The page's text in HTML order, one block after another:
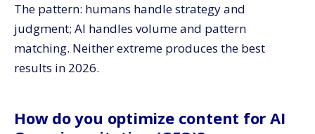
The pattern: humans handle strategy and
judgment; AI handles volume and pattern
matching. Neither extreme produces the best
results in 2026.
How do you optimize content for AI